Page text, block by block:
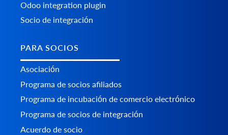
Odoo integration plugin
Socio de integración
PARA SOCIOS
Asociación
Programa de socios afiliados
Programa de incubación de comercio electrónico
Programa de socios de integración
Acuerdo de socio